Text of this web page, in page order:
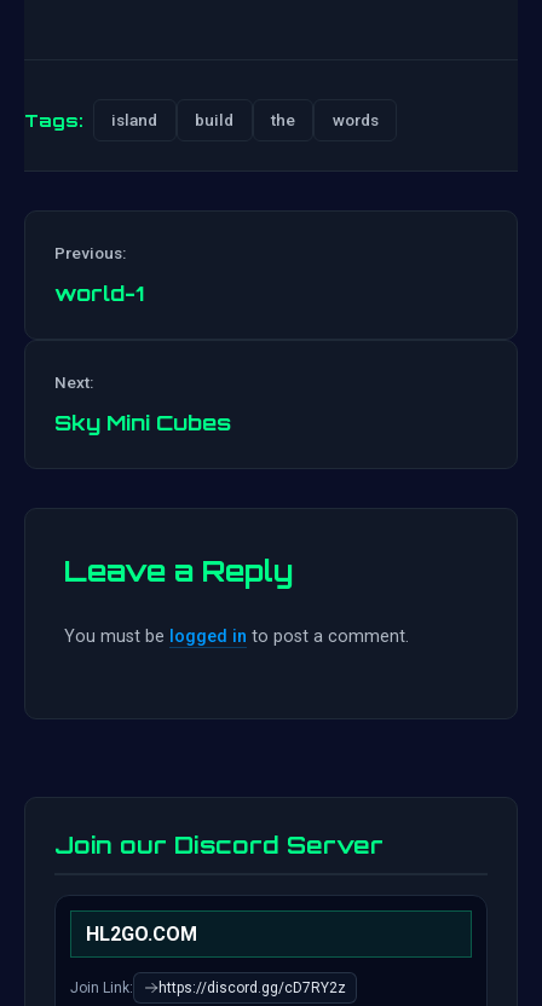
Tags: island build the words
Previous:
world-1
Next:
Sky Mini Cubes
Leave a Reply
You must be logged in to post a comment.
Join our Discord Server
HL2GO.COM
Join Link: https://discord.gg/cD7RY2z